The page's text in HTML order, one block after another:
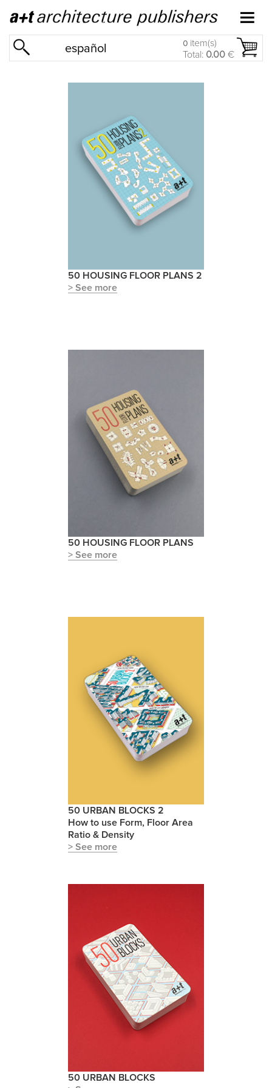
español 0 item(s)
Total: 0.00 €
50 HOUSING FLOOR PLANS 2
> See more
50 HOUSING FLOOR PLANS
> See more
50 URBAN BLOCKS 2
How to use Form, Floor Area
Ratio & Density
> See more
50 URBAN BLOCKS